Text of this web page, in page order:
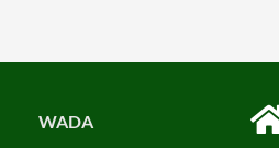
WADA